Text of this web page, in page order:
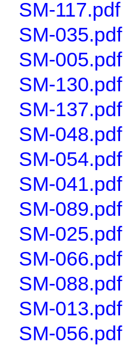
SM-117.pdf
SM-035.pdf
SM-005.pdf
SM-130.pdf
SM-137.pdf
SM-048.pdf
SM-054.pdf
SM-041.pdf
SM-089.pdf
SM-025.pdf
SM-066.pdf
SM-088.pdf
SM-013.pdf
SM-056.pdf